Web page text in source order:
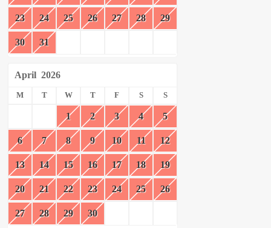
23 24 25 26 27 28 29
30 31
April 2026
M T W T F S S
1 2 3 4 5
6 7 8 9 10 11 12
13 14 15 16 17 18 19
20 21 22 23 24 25 26
27 28 29 30